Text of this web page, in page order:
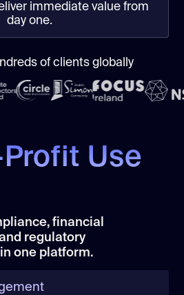
immediate value from
day one.
of clients globally
Use
financial
regulatory
one platform.